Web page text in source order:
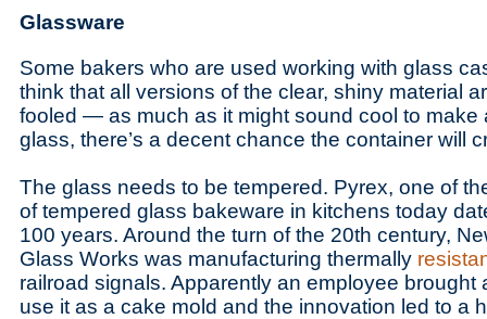
Glassware
Some bakers who are used working with glass
think that all versions of the clear, shiny material
fooled — as much as it might sound cool to make
glass, there’s a decent chance the container will
The glass needs to be tempered. Pyrex, one of
of tempered glass bakeware in kitchens today
100 years. Around the turn of the 20th century,
Glass Works was manufacturing thermally
railroad signals. Apparently an employee brought
use it as a cake mold and the innovation led to a